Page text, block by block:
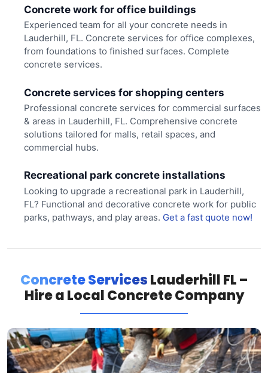
Concrete work for office buildings
Experienced team for all your concrete needs in
Lauderhill, FL. Concrete services for office complexes,
from foundations to finished surfaces. Complete
concrete services.
Concrete services for shopping centers
Professional concrete services for commercial surfaces
& areas in Lauderhill, FL. Comprehensive concrete
solutions tailored for malls, retail spaces, and
commercial hubs.
Recreational park concrete installations
Looking to upgrade a recreational park in Lauderhill,
FL? Functional and decorative concrete work for public
parks, pathways, and play areas. Get a fast quote now!
Concrete ServicesLauderhill FL –
Hire a Local Concrete Company